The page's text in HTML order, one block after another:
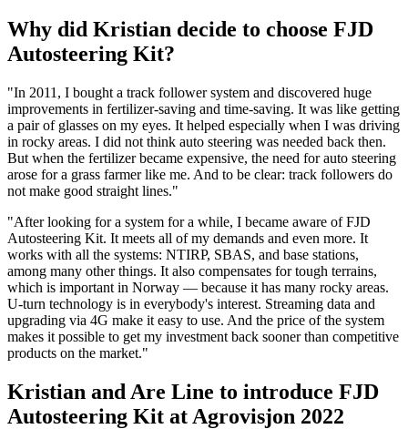
Why did Kristian decide to choose FJD
Autosteering Kit?
"In 2011, I bought a track follower system and discovered huge
improvements in fertilizer-saving and time-saving. It was like getting
a pair of glasses on my eyes. It helped especially when I was driving
in rocky areas. I did not think auto steering was needed back then.
But when the fertilizer became expensive, the need for auto steering
arose for a grass farmer like me. And to be clear: track followers do
not make good straight lines."
"After looking for a system for a while, I became aware of FJD
Autosteering Kit. It meets all of my demands and even more. It
works with all the systems: NTIRP, SBAS, and base stations,
among many other things. It also compensates for tough terrains,
which is important in Norway — because it has many rocky areas.
U-turn technology is in everybody's interest. Streaming data and
upgrading via 4G make it easy to use. And the price of the system
makes it possible to get my investment back sooner than competitive
products on the market."
Kristian and Are Line to introduce FJD
Autosteering Kit at Agrovisjon 2022